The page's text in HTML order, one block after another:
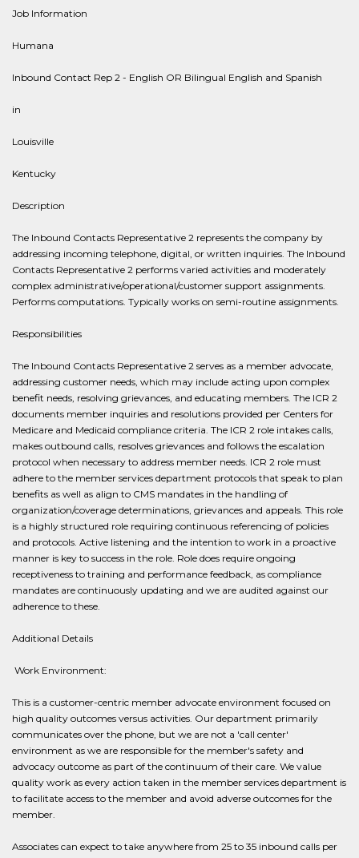
Job Information
Humana
Inbound Contact Rep 2 - English OR Bilingual English and Spanish
in
Louisville
Kentucky
Description
The Inbound Contacts Representative 2 represents the company by
addressing incoming telephone, digital, or written inquiries. The Inbound
Contacts Representative 2 performs varied activities and moderately
complex administrative/operational/customer support assignments.
Performs computations. Typically works on semi-routine assignments.
Responsibilities
The Inbound Contacts Representative 2 serves as a member advocate,
addressing customer needs, which may include acting upon complex
benefit needs, resolving grievances, and educating members. The ICR 2
documents member inquiries and resolutions provided per Centers for
Medicare and Medicaid compliance criteria. The ICR 2 role intakes calls,
makes outbound calls, resolves grievances and follows the escalation
protocol when necessary to address member needs. ICR 2 role must
adhere to the member services department protocols that speak to plan
benefits as well as align to CMS mandates in the handling of
organization/coverage determinations, grievances and appeals. This role
is a highly structured role requiring continuous referencing of policies
and protocols. Active listening and the intention to work in a proactive
manner is key to success in the role. Role does require ongoing
receptiveness to training and performance feedback, as compliance
mandates are continuously updating and we are audited against our
adherence to these.
Additional Details
​ Work Environment:
This is a customer-centric member advocate environment focused on
high quality outcomes versus activities. Our department primarily
communicates over the phone, but we are not a 'call center'
environment as we are responsible for the member's safety and
advocacy outcome as part of the continuum of their care. We value
quality work as every action taken in the member services department is
to facilitate access to the member and avoid adverse outcomes for the
member.
Associates can expect to take anywhere from 25 to 35 inbound calls per